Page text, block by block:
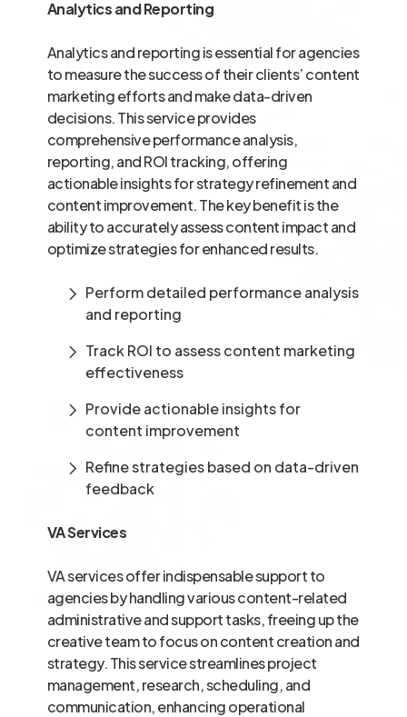
Analytics and Reporting
Analytics and reporting is essential for agencies
to measure the success of their clients’ content
marketing efforts and make data-driven
decisions. This service provides
comprehensive performance analysis,
reporting, and ROI tracking, offering
actionable insights for strategy refinement and
content improvement. The key benefit is the
ability to accurately assess content impact and
optimize strategies for enhanced results.
Perform detailed performance analysis
and reporting
Track ROI to assess content marketing
effectiveness
Provide actionable insights for
content improvement
Refine strategies based on data-driven
feedback
VA Services
VA services offer indispensable support to
agencies by handling various content-related
administrative and support tasks, freeing up the
creative team to focus on content creation and
strategy. This service streamlines project
management, research, scheduling, and
communication, enhancing operational